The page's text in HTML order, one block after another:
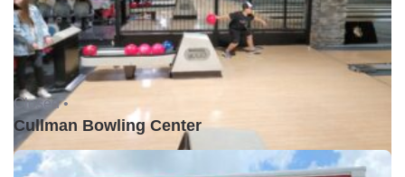
Closed •
Cullman Bowling Center